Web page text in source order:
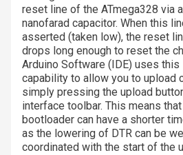
reset line of the ATmega328 via
nanofarad capacitor. When this
asserted (taken low), the reset
drops long enough to reset the
Arduino Software (IDE) uses this
capability to allow you to upload
simply pressing the upload
interface toolbar. This means
bootloader can have a shorter
as the lowering of DTR can be
coordinated with the start of the